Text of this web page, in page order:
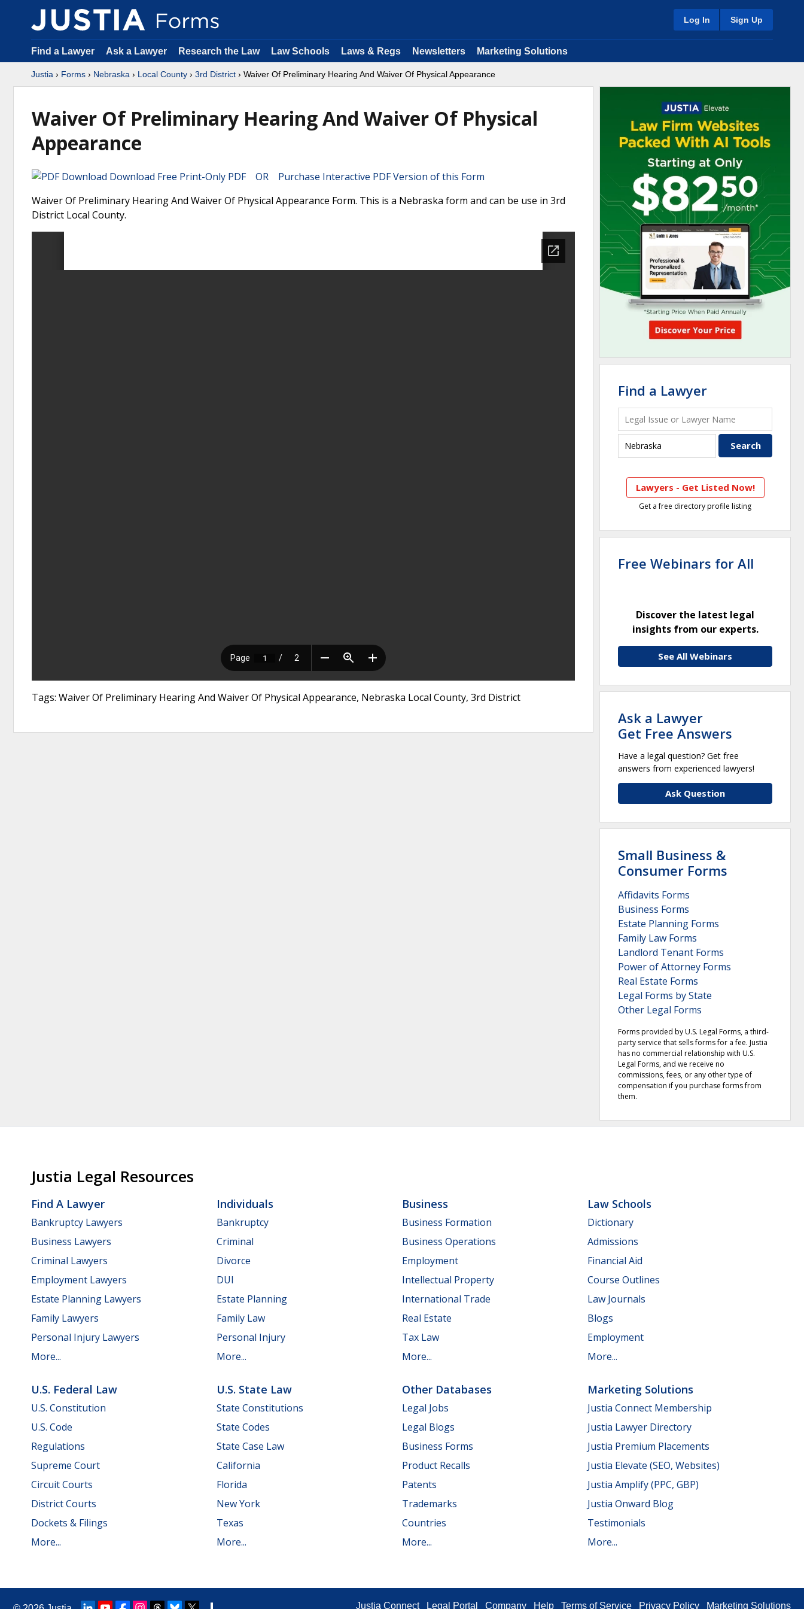
Log In Sign Up
Find a Lawyer Ask a Lawyer Research the Law Law Schools Laws & Regs Newsletters Marketing Solutions
Justia › Forms › Nebraska › Local County › 3rd District › Waiver Of Preliminary Hearing And Waiver Of Physical Appearance
Waiver Of Preliminary Hearing And Waiver Of Physical
Appearance
Download Free Print-Only PDF OR Purchase Interactive PDF Version of this Form
Waiver Of Preliminary Hearing And Waiver Of Physical Appearance Form. This is a Nebraska form and can be use in 3rd
District Local County.
Tags: Waiver Of Preliminary Hearing And Waiver Of Physical Appearance, Nebraska Local County, 3rd District
Find a Lawyer
Lawyers - Get Listed Now!
Get a free directory profile listing
Free Webinars for All
Discover the latest legal
insights from our experts.
See All Webinars
Ask a Lawyer
Get Free Answers
Have a legal question? Get free
answers from experienced lawyers!
Ask Question
Small Business &
Consumer Forms
Affidavits Forms
Business Forms
Estate Planning Forms
Family Law Forms
Landlord Tenant Forms
Power of Attorney Forms
Real Estate Forms
Legal Forms by State
Other Legal Forms
Forms provided by U.S. Legal Forms, a third-
party service that sells forms for a fee. Justia
has no commercial relationship with U.S.
Legal Forms, and we receive no
commissions, fees, or any other type of
compensation if you purchase forms from
them.
Justia Legal Resources
Find A Lawyer
Bankruptcy Lawyers
Business Lawyers
Criminal Lawyers
Employment Lawyers
Estate Planning Lawyers
Family Lawyers
Personal Injury Lawyers
More...
Individuals
Bankruptcy
Criminal
Divorce
DUI
Estate Planning
Family Law
Personal Injury
More...
Business
Business Formation
Business Operations
Employment
Intellectual Property
International Trade
Real Estate
Tax Law
More...
Law Schools
Dictionary
Admissions
Financial Aid
Course Outlines
Law Journals
Blogs
Employment
More...
U.S. Federal Law
U.S. Constitution
U.S. Code
Regulations
Supreme Court
Circuit Courts
District Courts
Dockets & Filings
More...
U.S. State Law
State Constitutions
State Codes
State Case Law
California
Florida
New York
Texas
More...
Other Databases
Legal Jobs
Legal Blogs
Business Forms
Product Recalls
Patents
Trademarks
Countries
More...
Marketing Solutions
Justia Connect Membership
Justia Lawyer Directory
Justia Premium Placements
Justia Elevate (SEO, Websites)
Justia Amplify (PPC, GBP)
Justia Onward Blog
Testimonials
More...
Justia Connect Legal Portal Company Help Terms of Service Privacy Policy Marketing Solutions